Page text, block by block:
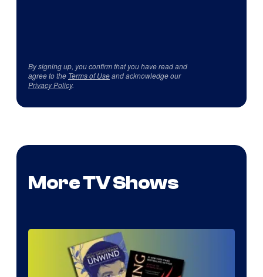
By signing up, you confirm that you have read and
agree to the Terms of Useand acknowledge our
Privacy Policy.
More TV Shows